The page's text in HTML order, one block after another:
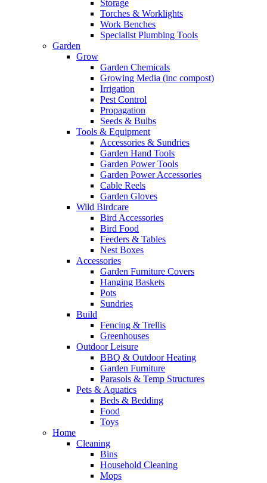
Storage
Torches & Worklights
Work Benches
Specialist Plumbing Tools
Garden
Grow
Garden Chemicals
Growing Media (inc compost)
Irrigation
Pest Control
Propagation
Seeds & Bulbs
Tools & Equipment
Accessories & Sundries
Garden Hand Tools
Garden Power Tools
Garden Power Accessories
Cable Reels
Garden Gloves
Wild Birdcare
Bird Accessories
Bird Food
Feeders & Tables
Nest Boxes
Accessories
Garden Furniture Covers
Hanging Baskets
Pots
Sundries
Build
Fencing & Trellis
Greenhouses
Outdoor Leisure
BBQ & Outdoor Heating
Garden Furniture
Parasols & Temp Structures
Pets & Aquatics
Beds & Bedding
Food
Toys
Home
Cleaning
Bins
Household Cleaning
Mops